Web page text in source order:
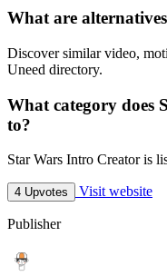
What are
Discover similar video,
Uneed directory.
What category does
to?
Star Wars Intro Creator is
4 Upvotes Visit website
Publisher